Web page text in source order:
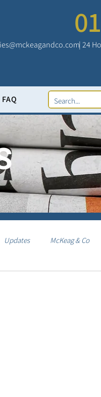
| 24
FAQ
Updates McKeag & Co